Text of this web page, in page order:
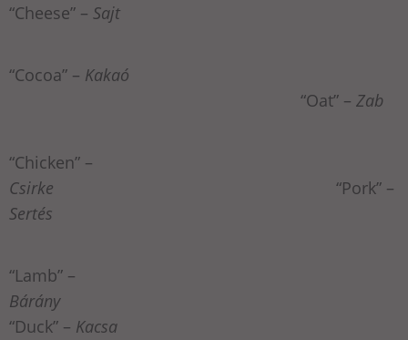
“Cheese” – Sajt
“Cocoa” – Kakaó
“Oat” – Zab
“Chicken” –
Csirke “Pork” –
Sertés
“Lamb” –
Bárány
“Duck” – Kacsa